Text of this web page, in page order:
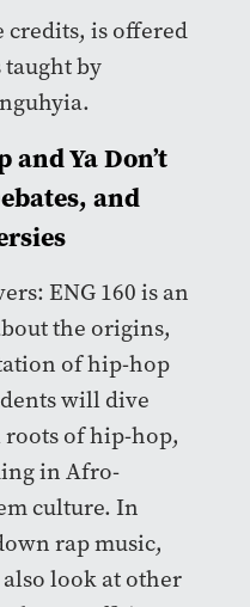
credits, is offered
taught by
and Ya Don’t
and
ENG 160 is an
the origins,
of hip-hop
will dive
of hip-hop,
in Afro-
culture. In
rap music,
look at other